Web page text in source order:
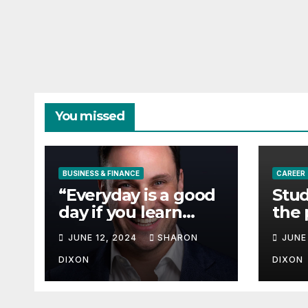
You missed
BUSINESS & FINANCE
“Everyday is a good
day if you learn
from it”- 60 Seconds
with Derek Reilly,
Partnership
Director of Nevo –
JUNE 12, 2024 SHARON
DIXON
CAREER
the
DIXON